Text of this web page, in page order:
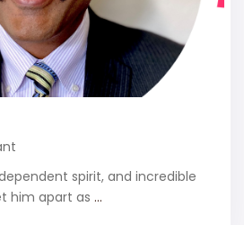
spirit, and incredible
him apart as ...